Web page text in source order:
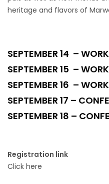
heritage and flavors of
SEPTEMBER 14 –
SEPTEMBER 15 –
SEPTEMBER 16 –
SEPTEMBER 17 –
SEPTEMBER 18 –
Registration link
Click here